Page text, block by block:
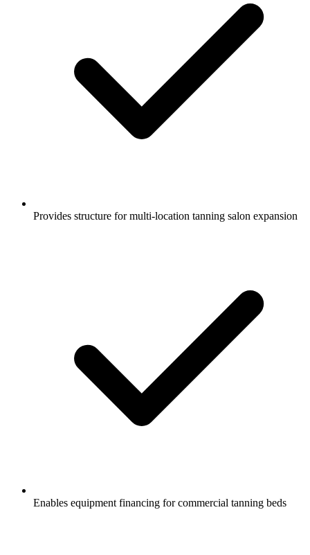
Provides structure for multi-location tanning salon expansion
Enables equipment financing for commercial tanning beds